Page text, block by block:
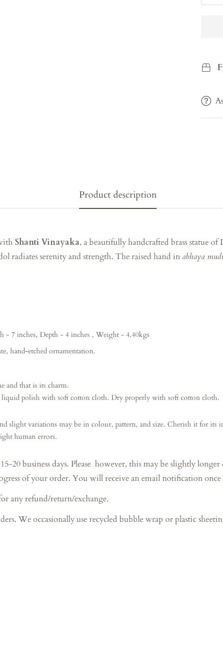
Product description
Shanti Vinayaka, a beautifully handcrafted brass statue
radiates serenity and strength. The raised hand inabhaya
- 7 inches, Depth - 4 inches , Weight - 4.40kgs
hand-etched ornamentation.
and that is its charm.
liquid polish with soft cotton cloth. Dry properly with soft cotton cloth.
slight variations may be in colour, pattern, and size. Cherish it for its
human errors.
business days. Please however, this may be slightly longer
of your order. You will receive an email notification once
any refund/return/exchange.
We occasionally use recycled bubble wrap or plastic